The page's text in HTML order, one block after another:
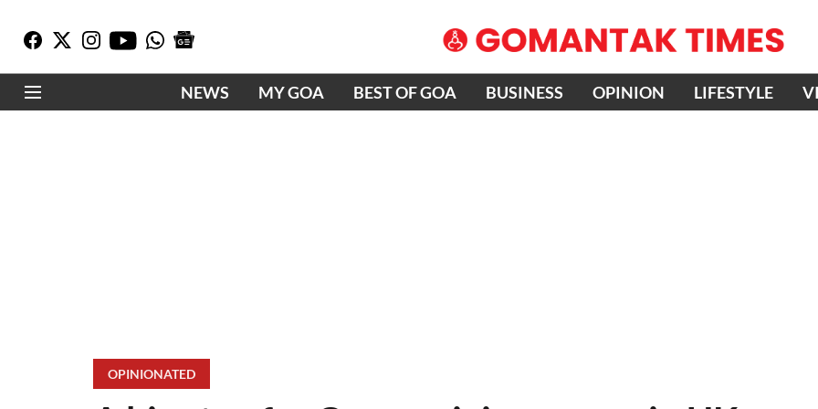
NEWS MY GOA BEST OF GOA BUSINESS OPINION LIFESTYLE
OPINIONATED